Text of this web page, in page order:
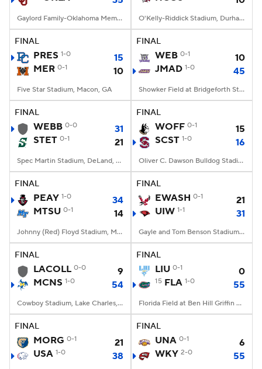
Gaylord Family-Oklahoma Memorial Stadium, Norman, OK O'Kelly-Riddick Stadium, Durham, NC
FINAL
PRES 1-0
15
MER 0-1 10
Five Star Stadium, Macon, GA
FINAL
WEB 0-1
10
JMAD 1-0 45
Showker Field at Bridgeforth Stadium, Harrisonburg, VA
FINAL
WEBB 0-0
31
STET 0-1 21
Spec Martin Stadium, DeLand, FL
FINAL
WOFF 0-1
15
SCST 1-0 16
Oliver C. Dawson Bulldog Stadium, Orangeburg, SC
FINAL
PEAY 1-0
34
MTSU 0-1 14
Johnny (Red) Floyd Stadium, Murfreesboro, TN
FINAL
EWASH 0-1
21
UIW 1-1 31
Gayle and Tom Benson Stadium, San Antonio, TX
FINAL
LACOLL 0-0
9
MCNS 1-0 54
Cowboy Stadium, Lake Charles, LA
FINAL
LIU 0-1 0
15 FLA 1-0 55
Florida Field at Ben Hill Griffin Stadium, Gainesville, FL
FINAL
MORG 0-1
21
USA 1-0 38
FINAL
UNA 0-1
6
WKY 2-0 55